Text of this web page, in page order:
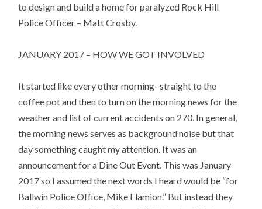
to design and build a home for paralyzed Rock Hill
Police Officer – Matt Crosby.
JANUARY 2017 – HOW WE GOT INVOLVED
It started like every other morning- straight to the
coffee pot and then to turn on the morning news for the
weather and list of current accidents on 270. In general,
the morning news serves as background noise but that
day something caught my attention. It was an
announcement for a Dine Out Event. This was January
2017 so I assumed the next words I heard would be “for
Ballwin Police Office, Mike Flamion.” But instead they